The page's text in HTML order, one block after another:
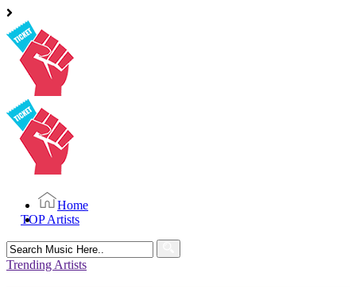
Home
TOP Artists
Search
for:
Trending Artists